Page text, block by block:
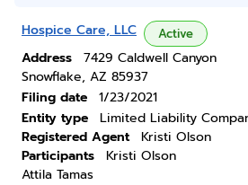
Hospice Care, LLC Active
Address
7429 Caldwell Canyon
Snowflake, AZ 85937
Filing date
1/23/2021
Entity type
Limited Liability
Registered Agent
Kristi Olson
Participants
Kristi Olson
Attila Tamas